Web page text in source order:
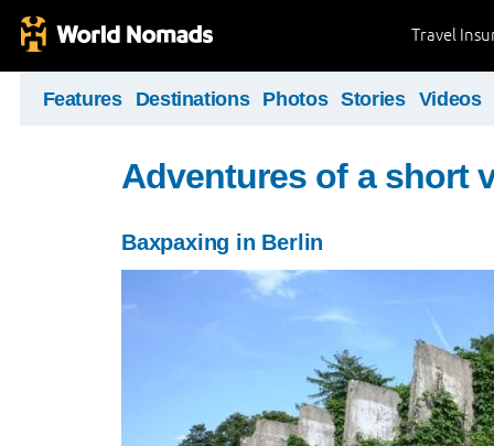
Travel
Features Destinations Photos Stories Videos
Adventures of a short
Baxpaxing in Berlin